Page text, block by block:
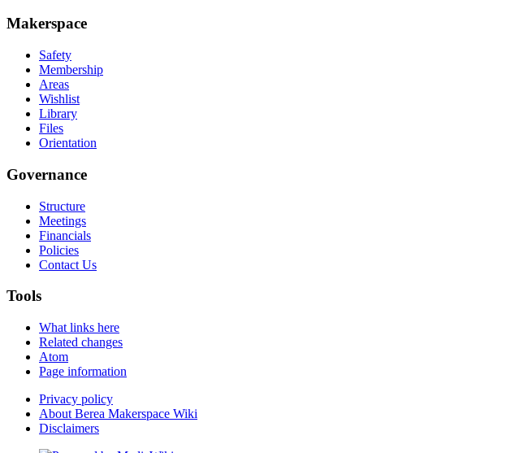
Makerspace
Safety
Membership
Areas
Wishlist
Library
Files
Orientation
Governance
Structure
Meetings
Financials
Policies
Contact Us
Tools
What links here
Related changes
Atom
Page information
Privacy policy
About Berea Makerspace Wiki
Disclaimers